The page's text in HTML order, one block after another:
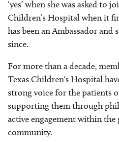
‘yes’ when she was asked to
Children’s Hospital when it
has been an Ambassador
since.
For more than a decade,
Texas Children's Hospital
strong voice for the patients
supporting them through
active engagement within
community.